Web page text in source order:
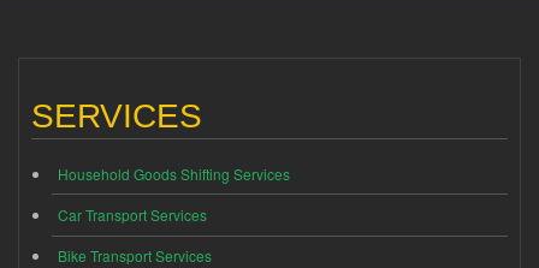
SERVICES
Household Goods Shifting Services
Car Transport Services
Bike Transport Services